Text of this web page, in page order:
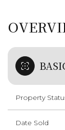
Property
Date Sold